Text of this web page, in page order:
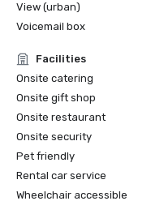
View (urban)
Voicemail box
Facilities
Onsite catering
Onsite gift shop
Onsite restaurant
Onsite security
Pet friendly
Rental car service
Wheelchair accessible